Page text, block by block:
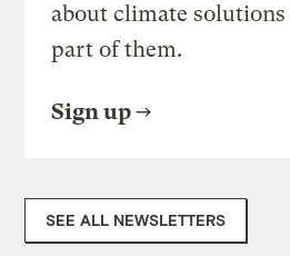
about climate
part of them.
Sign up
SEE ALL NEWSLETTERS